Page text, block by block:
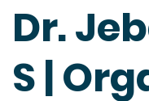
Dr.
S |